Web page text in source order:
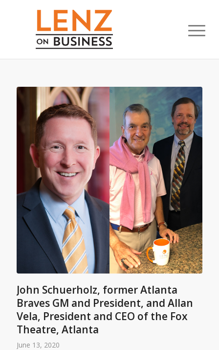
John Schuerholz, former Atlanta
Braves GM and President, and Allan
Vela, President and CEO of the Fox
Theatre, Atlanta
June 13, 2020